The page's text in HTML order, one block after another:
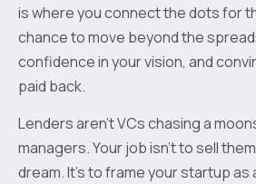
is where you connect the dots for
chance to move beyond the
confidence in your vision, and
paid back.
Lenders aren't VCs chasing a
managers. Your job isn't to sell
dream. It’s to frame your startup